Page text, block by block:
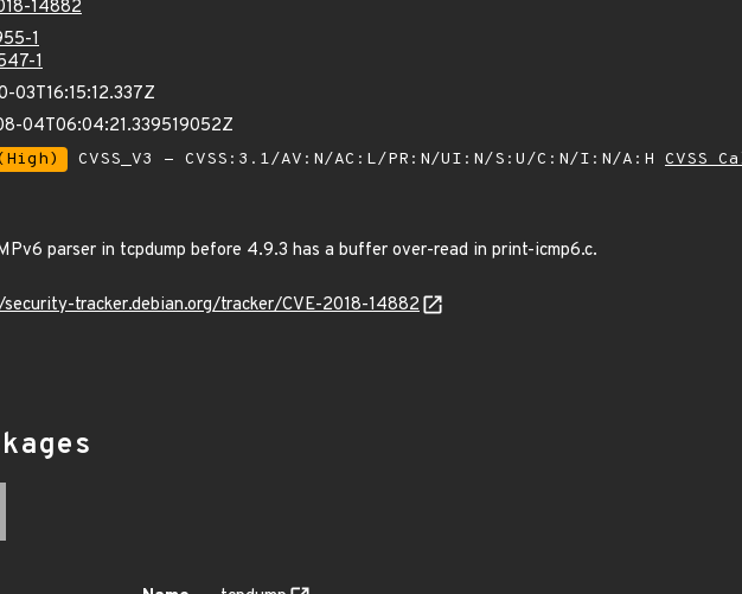
14882
1
1
03T16:15:12.337Z
04T06:04:21.339519052Z
CVSS_V3 - CVSS:3.1/AV:N/AC:L/PR:N/UI:N/S:U/C:N/I:N/A:H CVSS
parser in tcpdump before 4.9.3 has a buffer over-read in print-icmp6.c.
tracker.debian.org/tracker/CVE-2018-14882